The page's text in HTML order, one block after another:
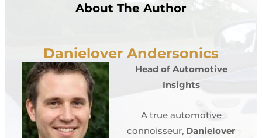
About The Author
Danielover Andersonics
Head of Automotive
Insights
A true automotive
connoisseur, Danielover